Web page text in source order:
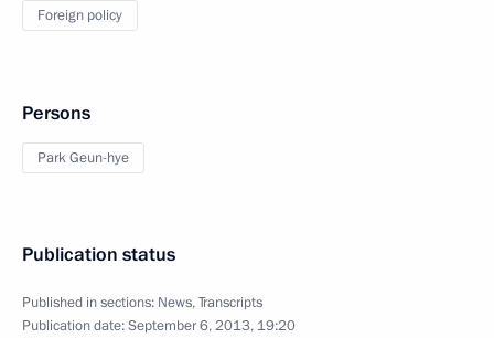
Foreign policy
Persons
Park Geun-hye
Publication status
Published in sections: News,Transcripts
Publication date:September 6, 2013, 19:20